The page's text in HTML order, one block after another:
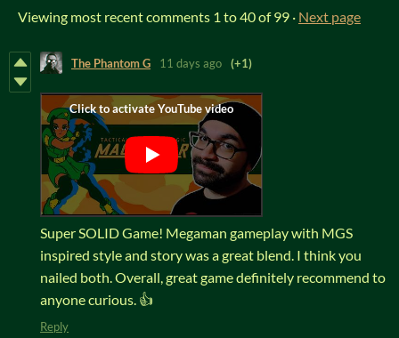
Viewing most recent comments 1 to40of 99 · Next page
The Phantom G 11 days ago (+1)
Super SOLID Game! Megaman gameplay with MGS
inspired style and story was a great blend. I think you
nailed both. Overall, great game definitely recommend to
anyone curious. 👍
Reply